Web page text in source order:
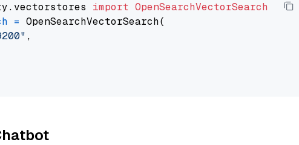
import OpenSearchVectorSearch
= OpenSearchVectorSearch(
,